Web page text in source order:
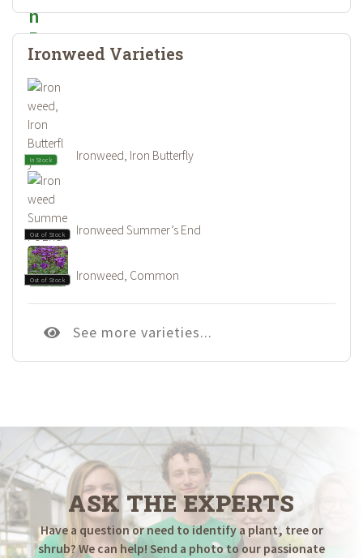
Ironweed Varieties
In Stock Ironweed, Iron Butterfly
Out of Stock Ironweed Summer’s End
Out of Stock Ironweed, Common
See more varieties...
ASK THE EXPERTS
Have a question or need to identify a plant, tree or
shrub? We can help! Send a photo to our passionate